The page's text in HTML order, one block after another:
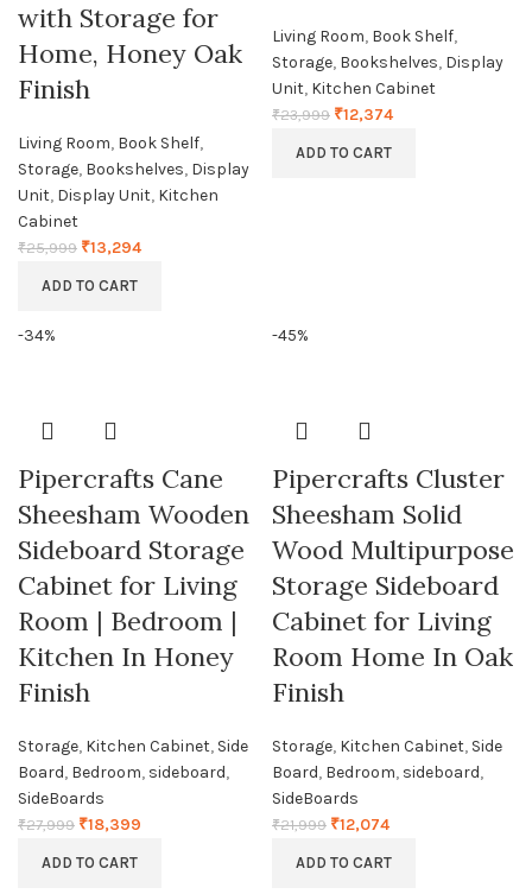
with Storage for
Home, Honey Oak
Finish
Living Room, Book Shelf,
Storage, Bookshelves, Display
Unit, Display Unit, Kitchen
Cabinet
₹25,999 ₹13,294
ADD TO CART
Living Room, Book Shelf,
Storage, Bookshelves, Display
Unit, Kitchen Cabinet
₹23,999 ₹12,374
ADD TO CART
-34%
Pipercrafts Cane
Sheesham Wooden
Sideboard Storage
Cabinet for Living
Room | Bedroom |
Kitchen In Honey
Finish
Storage, Kitchen Cabinet, Side
Board, Bedroom, sideboard,
SideBoards
₹27,999 ₹18,399
ADD TO CART
-45%
Pipercrafts Cluster
Sheesham Solid
Wood Multipurpose
Storage Sideboard
Cabinet for Living
Room Home In Oak
Finish
Storage, Kitchen Cabinet, Side
Board, Bedroom, sideboard,
SideBoards
₹21,999 ₹12,074
ADD TO CART